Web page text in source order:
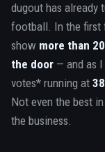
dugout has already
football. In the first
show more than
the door — and as
votes* running at
Not even the best
the business.